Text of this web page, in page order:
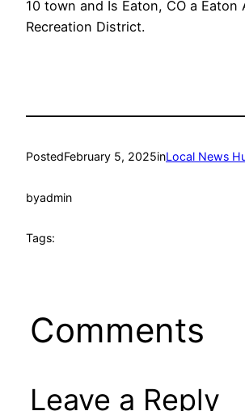
10 town and Is Eaton, CO a Eaton
Recreation District.
PostedFebruary 5, 2025inLocal News
byadmin
Tags:
Comments
Leave a Reply